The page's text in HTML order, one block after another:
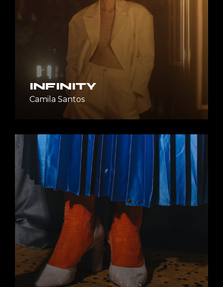
INFINITY
Camila Santos